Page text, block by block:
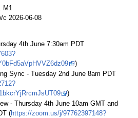
M1
c 2026-06-08
4th June 7:30am PDT
)
Sync - Tuesday 2nd June 8am PDT
)
- Thursday 4th June 10am GMT and
(https://zoom.us/j/97762397148?